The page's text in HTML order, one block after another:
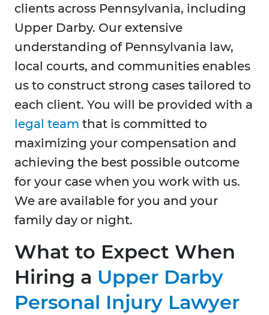
clients across Pennsylvania, including
Upper Darby. Our extensive
understanding of Pennsylvania law,
local courts, and communities enables
us to construct strong cases tailored to
each client. You will be provided with a
legal team that is committed to
maximizing your compensation and
achieving the best possible outcome
for your case when you work with us.
We are available for you and your
family day or night.
What to Expect When
Hiring a Upper Darby
Personal Injury Lawyer